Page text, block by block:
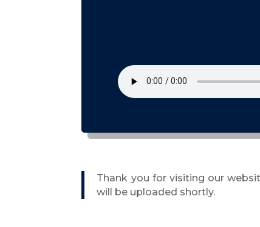
Thank you for visiting our
will be uploaded shortly.